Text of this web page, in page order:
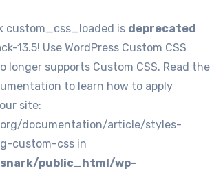
custom_css_loaded is deprecated
13.5! Use WordPress Custom CSS
longer supports Custom CSS. Read the
to learn how to apply
site:
documentation/article/styles-
custom-css in
public_html/wp-